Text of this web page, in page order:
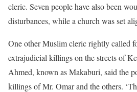
cleric. Seven people have also been
disturbances, while a church was set
One other Muslim cleric rightly called
extrajudicial killings on the streets of
Ahmed, known as Makaburi, said the
killings of Mr. Omar and the others.